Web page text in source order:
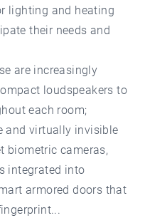
lighting and heating
their needs and
are increasingly
loudspeakers to
each room;
and virtually invisible
biometric cameras,
integrated into
armored doors that